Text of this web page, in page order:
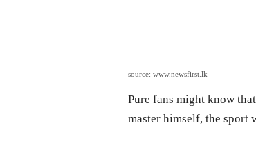
source: www.newsfirst.lk
Pure fans might know
master himself, the sport